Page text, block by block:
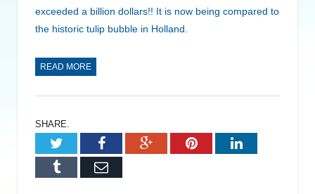
exceeded a billion dollars!! It is now being compared to
the historic tulip bubble in Holland.
READ MORE
SHARE.
TwitterFacebookGoogle+PinterestLinkedIn
Tumblr Email